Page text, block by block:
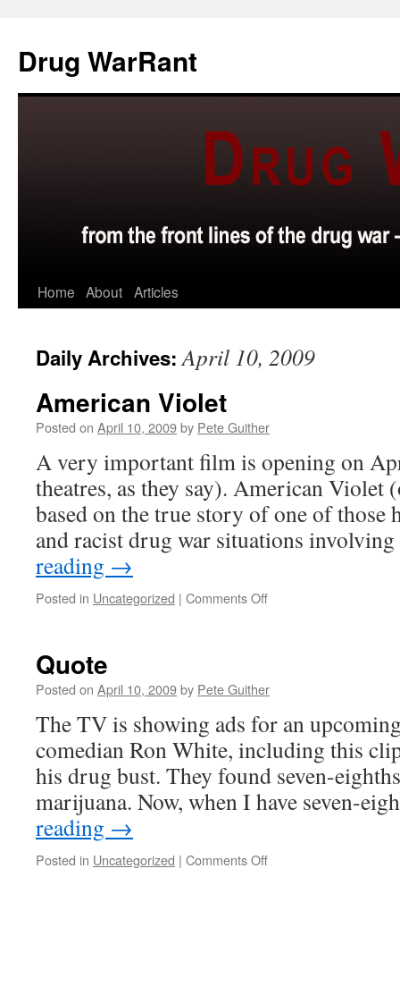
content
Drug WarRant
Home About Articles
Daily Archives:April 10, 2009
American Violet
Posted on April 10, 2009by Pete Guither
A very important film is opening on
theatres, as they say). American
based on the true story of one of
and racist drug war situations
reading →
Posted in Uncategorized | Comments Offon
Quote
Posted on April 10, 2009by Pete Guither
The TV is showing ads for an
comedian Ron White, including this
his drug bust. They found seven-
marijuana. Now, when I have seven-
reading →
Posted in Uncategorized | Comments Offon